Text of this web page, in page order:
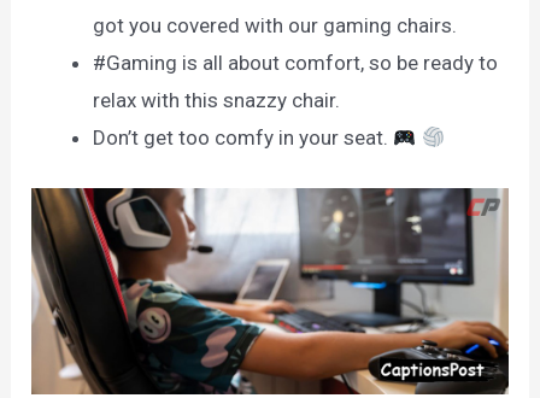
got you covered with our gaming chairs.
#Gaming is all about comfort, so be ready to
relax with this snazzy chair.
Don’t get too comfy in your seat.